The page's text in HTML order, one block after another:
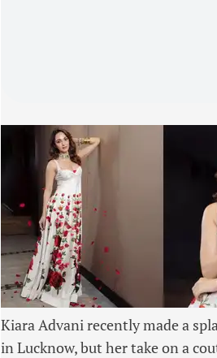
Kiara Advani recently made a
in Lucknow, but her take on a